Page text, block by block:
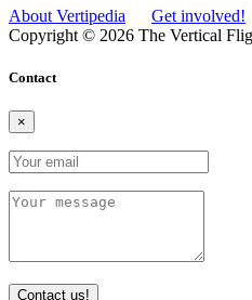
About Vertipedia Get involved!
Copyright © 2026 The Vertical
Contact
×
Contact us!